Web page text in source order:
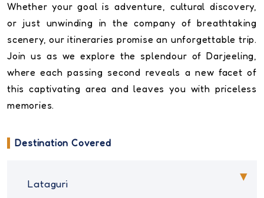
Whether your goal is adventure, cultural discovery,
or just unwinding in the company of breathtaking
scenery, our itineraries promise an unforgettable trip.
Join us as we explore the splendour of Darjeeling,
where each passing second reveals a new facet of
this captivating area and leaves you with priceless
memories.
Destination Covered
Lataguri